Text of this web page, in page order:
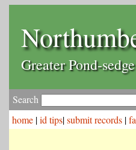
Greater Pond-sedge
Search
home |id tips|submit records |